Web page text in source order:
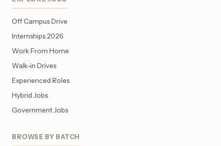
Off Campus Drive
Internships 2026
Work From Home
Walk-in Drives
Experienced Roles
Hybrid Jobs
Government Jobs
BROWSE BY BATCH